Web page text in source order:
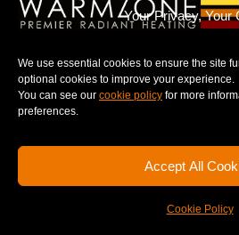
Your Privacy, Your
We use essential cookies to ensure the site
optional cookies to improve your experience.
You can see our cookie policy for more
preferences.
Accept All
Cookie Policy